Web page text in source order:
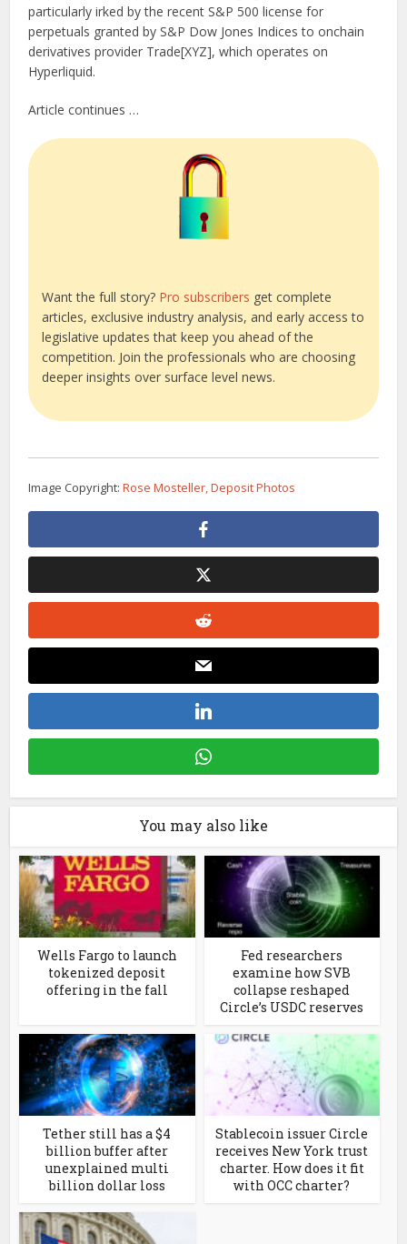
particularly irked by the recent S&P 500 license for
perpetuals granted by S&P Dow Jones Indices to onchain
derivatives provider Trade[XYZ], which operates on
Hyperliquid.
Article continues …
Want the full story? Pro subscribers get complete
articles, exclusive industry analysis, and early access to
legislative updates that keep you ahead of the
competition. Join the professionals who are choosing
deeper insights over surface level news.
Image Copyright:Rose Mosteller, Deposit Photos
You may also like
Wells Fargo to launch
tokenized deposit
offering in the fall
Fed researchers
examine how SVB
collapse reshaped
Circle’s USDC reserves
Tether still has a $4
billion buffer after
unexplained multi
billion dollar loss
Stablecoin issuer Circle
receives New York trust
charter. How does it fit
with OCC charter?